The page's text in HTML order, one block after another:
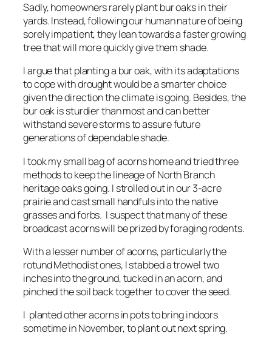
Sadly, homeowners rarely plant bur oaks in their
yards. Instead, following our human nature of being
sorely impatient, they lean towards a faster growing
tree that will more quickly give them shade.
I argue that planting a bur oak, with its adaptations
to cope with drought would be a smarter choice
given the direction the climate is going. Besides, the
bur oak is sturdier than most and can better
withstand severe storms to assure future
generations of dependable shade.
I took my small bag of acorns home and tried three
methods to keep the lineage of North Branch
heritage oaks going. I strolled out in our 3-acre
prairie and cast small handfuls into the native
grasses and forbs. I suspect that many of these
broadcast acorns will be prized by foraging rodents.
With a lesser number of acorns, particularly the
rotund Methodist ones, I stabbed a trowel two
inches into the ground, tucked in an acorn, and
pinched the soil back together to cover the seed.
I planted other acorns in pots to bring indoors
sometime in November, to plant out next spring.